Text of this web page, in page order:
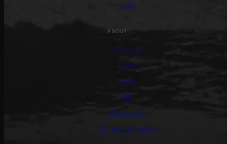
Sale
ABOUT
About us
Care
Press
PR
Wholesale
General Inquiries